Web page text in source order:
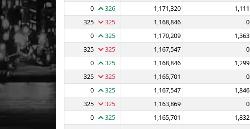
0
326 1,171,320 1,111
325
325 1,168,846 0
0
325 1,170,209 1,363
325
325 1,167,547 0
0
325 1,168,846 1,299
325
325 1,165,701 0
0
325 1,167,547 1,846
325
325 1,163,869 0
0
325 1,165,701 1,832